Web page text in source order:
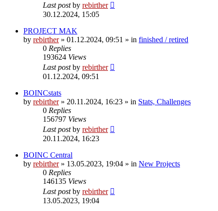
Last postby rebirther
30.12.2024, 15:05
PROJECT MAK
by rebirther» 01.12.2024, 09:51 » in finished / retired
0 Replies
193624 Views
Last postby rebirther
01.12.2024, 09:51
BOINCstats
by rebirther» 20.11.2024, 16:23 » in Stats, Challenges
0 Replies
156797 Views
Last postby rebirther
20.11.2024, 16:23
BOINC Central
by rebirther» 13.05.2023, 19:04 » in New Projects
0 Replies
146135 Views
Last postby rebirther
13.05.2023, 19:04